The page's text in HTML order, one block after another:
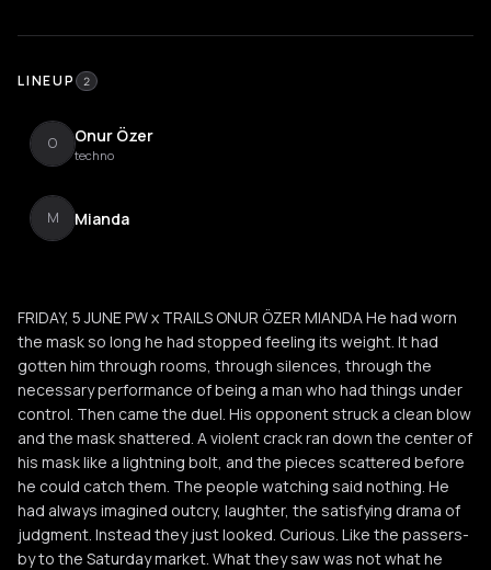
LINEUP 2
O Onur Özer
techno
M Mianda
FRIDAY, 5 JUNE PW x TRAILS ONUR ÖZER MIANDA He had worn
the mask so long he had stopped feeling its weight. It had
gotten him through rooms, through silences, through the
necessary performance of being a man who had things under
control. Then came the duel. His opponent struck a clean blow
and the mask shattered. A violent crack ran down the center of
his mask like a lightning bolt, and the pieces scattered before
he could catch them. The people watching said nothing. He
had always imagined outcry, laughter, the satisfying drama of
judgment. Instead they just looked. Curious. Like the passers-
by to the Saturday market. What they saw was not what he